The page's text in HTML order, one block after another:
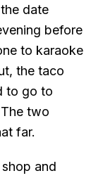
date
before
to karaoke
the taco
to go to
two
far.
and